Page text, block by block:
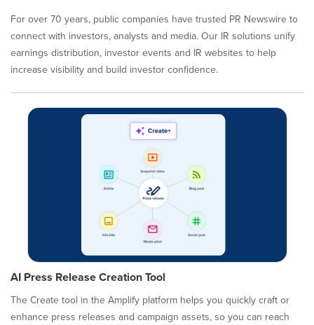
For over 70 years, public companies have trusted PR Newswire to
connect with investors, analysts and media. Our IR solutions unify
earnings distribution, investor events and IR websites to help
increase visibility and build investor confidence.
AI Press Release Creation Tool
The Create tool in the Amplify platform helps you quickly craft or
enhance press releases and campaign assets, so you can reach